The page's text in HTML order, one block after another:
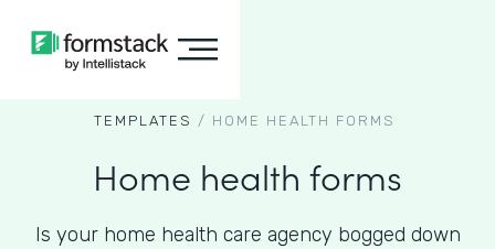
TEMPLATES / HOME HEALTH FORMS
Home health forms
Is your home health care agency bogged down